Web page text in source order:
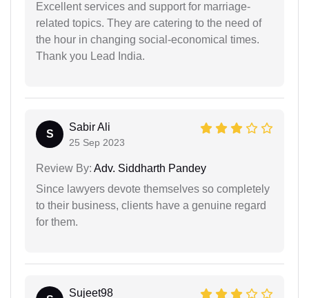
Excellent services and support for marriage-
related topics. They are catering to the need of
the hour in changing social-economical times.
Thank you Lead India.
S
Sabir Ali
25 Sep 2023
Review By: Adv. Siddharth Pandey
Since lawyers devote themselves so completely
to their business, clients have a genuine regard
for them.
Sujeet98